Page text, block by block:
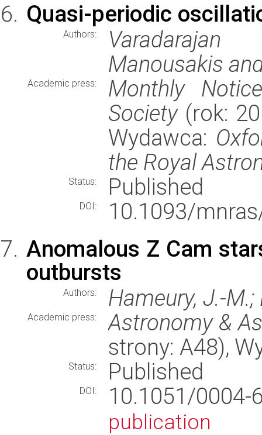
Quasi-periodic
Authors:
Manousakis
Academic press:
Monthly
Society(rok:
Wydawca:
the Royal
Status: Published
DOI:
10.1093/
Anomalous Z Cam
outbursts
Authors: Hameury, J.-M.;
Academic press:
Astronomy &
strony: A48),
Status: Published
DOI: 10.1051/
publication